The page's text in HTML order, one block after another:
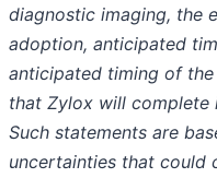
diagnostic imaging, the
adoption, anticipated
anticipated timing of
that Zylox will complete
Such statements are
uncertainties that could